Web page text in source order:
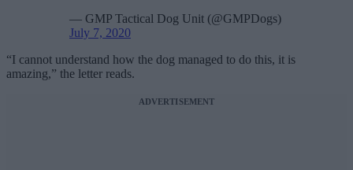
— GMP Tactical Dog Unit (@GMPDogs)
July 7, 2020
“I cannot understand how the dog managed to do this, it is
amazing,” the letter reads.
ADVERTISEMENT